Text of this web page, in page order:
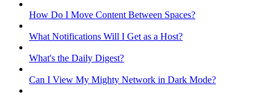
How Do I Move Content Between Spaces?
What Notifications Will I Get as a Host?
What's the Daily Digest?
Can I View My Mighty Network in Dark Mode?